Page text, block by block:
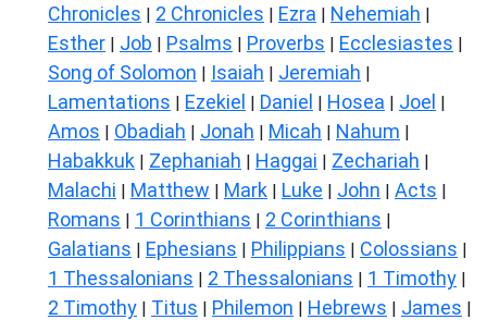
Chronicles | 2 Chronicles | Ezra | Nehemiah |
Esther | Job | Psalms | Proverbs | Ecclesiastes |
Song of Solomon | Isaiah | Jeremiah |
Lamentations | Ezekiel | Daniel | Hosea | Joel |
Amos | Obadiah | Jonah | Micah | Nahum |
Habakkuk | Zephaniah | Haggai | Zechariah |
Malachi | Matthew | Mark | Luke | John | Acts |
Romans | 1 Corinthians | 2 Corinthians |
Galatians | Ephesians | Philippians | Colossians |
1 Thessalonians | 2 Thessalonians | 1 Timothy |
2 Timothy | Titus | Philemon | Hebrews | James |